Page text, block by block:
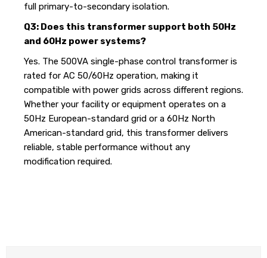
full primary-to-secondary isolation.
Q3: Does this transformer support both 50Hz
and 60Hz power systems?
Yes. The 500VA single-phase control transformer is
rated for AC 50/60Hz operation, making it
compatible with power grids across different regions.
Whether your facility or equipment operates on a
50Hz European-standard grid or a 60Hz North
American-standard grid, this transformer delivers
reliable, stable performance without any
modification required.